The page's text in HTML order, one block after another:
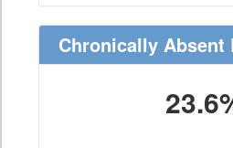
Chronically Absent